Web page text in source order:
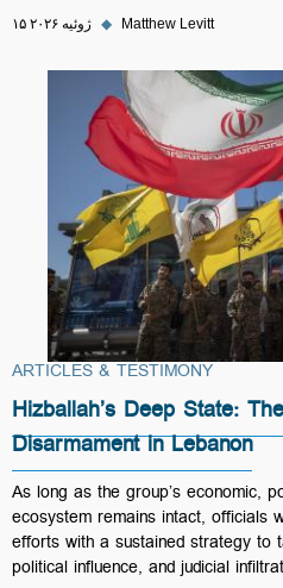
۱۵ ژوئیه ۲۰۲۶ ◆ Matthew Levitt
ARTICLES & TESTIMONY
Hizballah’s Deep State:
Disarmament in Lebanon
As long as the group’s economic,
ecosystem remains intact, officials
efforts with a sustained strategy to
political influence, and judicial